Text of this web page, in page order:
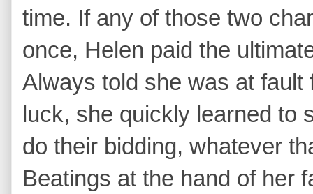
time. If any of those two
once, Helen paid the
Always told she was at
luck, she quickly learned to
do their bidding, whatever
Beatings at the hand of her